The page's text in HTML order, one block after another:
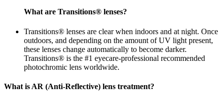
What are Transitions® lenses?
Transitions® lenses are clear when indoors and at night. Once
outdoors, and depending on the amount of UV light present,
these lenses change automatically to become darker.
Transitions® is the #1 eyecare-professional recommended
photochromic lens worldwide.
What is AR (Anti-Reflective) lens treatment?